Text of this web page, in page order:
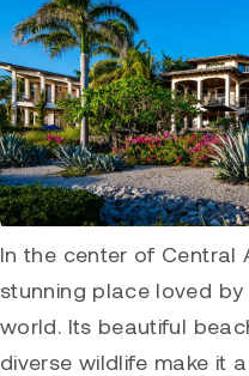
In the center of Central
stunning place loved
world. Its beautiful
diverse wildlife make it